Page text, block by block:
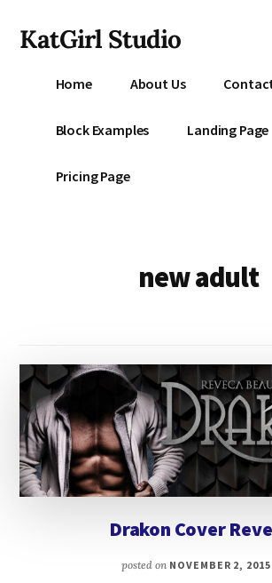
main
menu
KatGirl Studio
Creation
Home About Us
Block Examples Landing Page
Pricing Page
new adult
Drakon Cover
posted on NOVEMBER 2, 2015